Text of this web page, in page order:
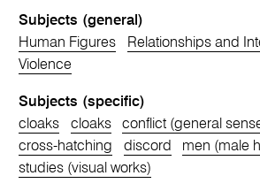
Subjects (general)
Human Figures
Relationships and
Violence
Subjects (specific)
cloaks
cloaks
conflict (general
cross-hatching
discord
men (male
studies (visual works)